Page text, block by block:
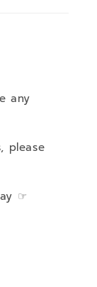
any
please
☞